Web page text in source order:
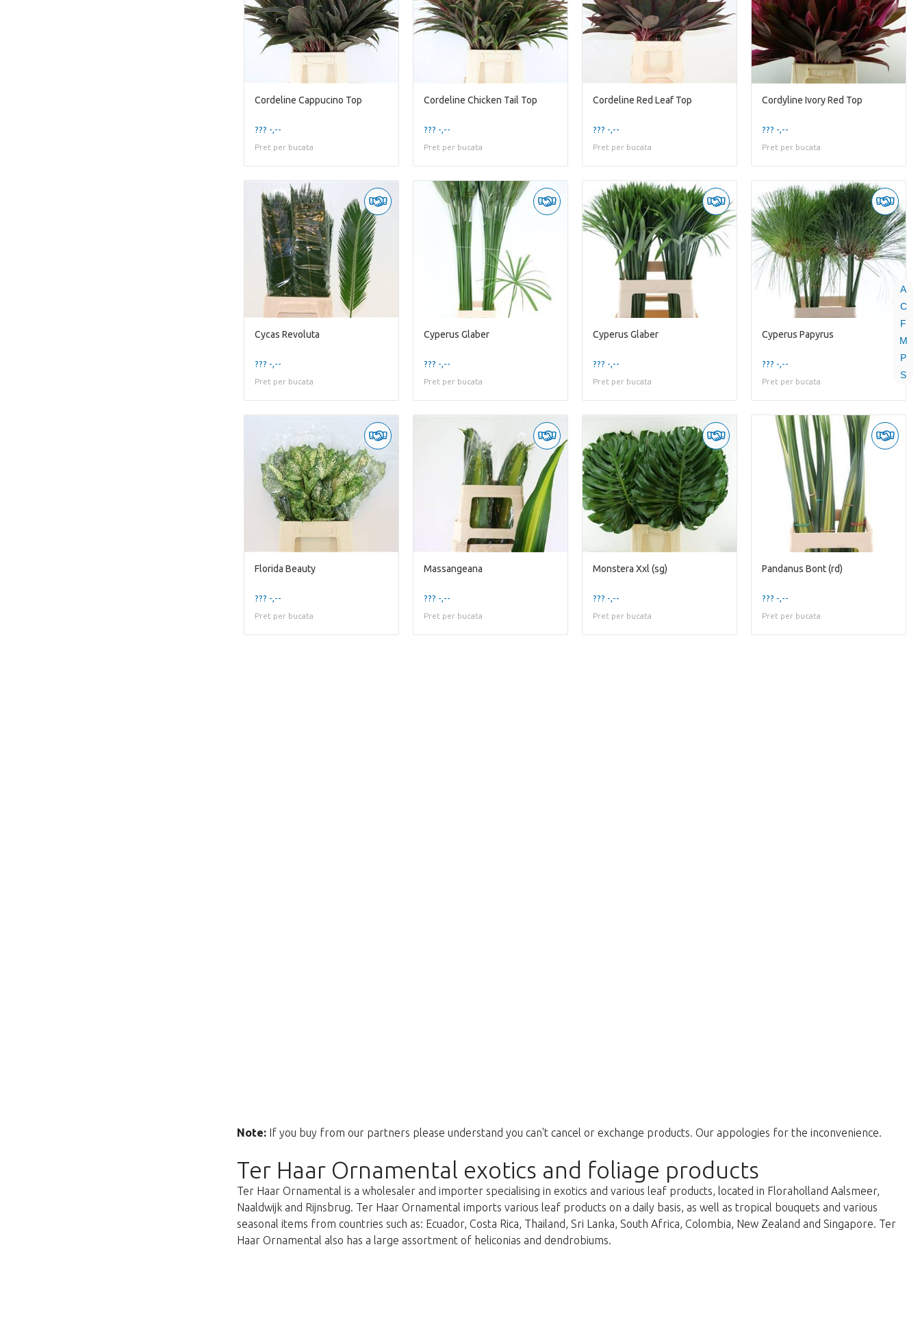
A
C
F
M
P
S
Cordeline Cappucino Top
??? -,--
Pret per bucata
Cordeline Chicken Tail Top
??? -,--
Pret per bucata
Cordeline Red Leaf Top
??? -,--
Pret per bucata
Cordyline Ivory Red Top
??? -,--
Pret per bucata
Cycas Revoluta
??? -,--
Pret per bucata
Cyperus Glaber
??? -,--
Pret per bucata
Cyperus Glaber
??? -,--
Pret per bucata
Cyperus Papyrus
??? -,--
Pret per bucata
Florida Beauty
??? -,--
Pret per bucata
Massangeana
??? -,--
Pret per bucata
Monstera Xxl (sg)
??? -,--
Pret per bucata
Pandanus Bont (rd)
??? -,--
Pret per bucata
Note: If you buy from our partners please understand you can't cancel or exchange products. Our appologies for the inconvenience.
Ter Haar Ornamental exotics and foliage products
Ter Haar Ornamental is a wholesaler and importer specialising in exotics and various leaf products, located in Floraholland Aalsmeer,
Naaldwijk and Rijnsbrug. Ter Haar Ornamental imports various leaf products on a daily basis, as well as tropical bouquets and various
seasonal items from countries such as: Ecuador, Costa Rica, Thailand, Sri Lanka, South Africa, Colombia, New Zealand and Singapore. Ter
Haar Ornamental also has a large assortment of heliconias and dendrobiums.